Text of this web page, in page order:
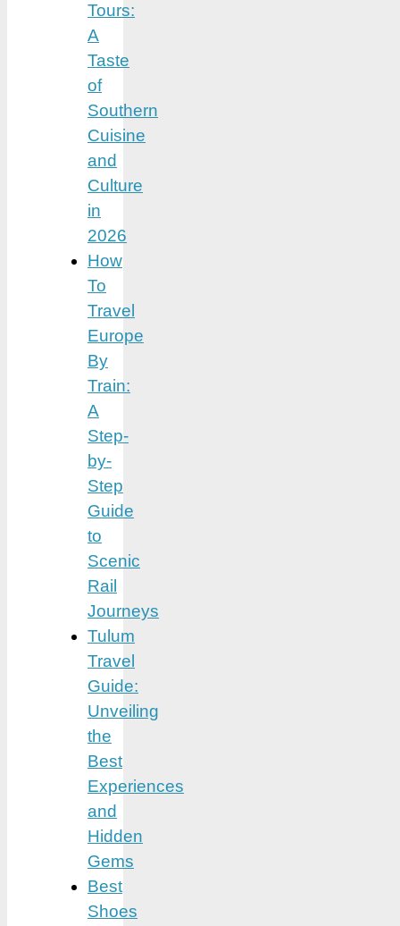
Tours:
A
Taste
of
Southern
Cuisine
and
Culture
in
2026
How
To
Travel
Europe
By
Train:
A
Step-
by-
Step
Guide
to
Scenic
Rail
Journeys
Tulum
Travel
Guide:
Unveiling
the
Best
Experiences
and
Hidden
Gems
Best
Shoes